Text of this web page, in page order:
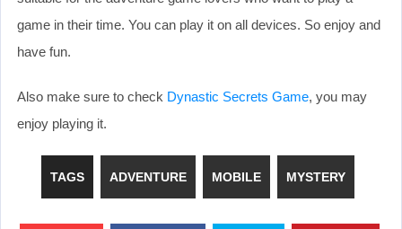
game in their time. You can play it on all devices. So enjoy and
have fun.
Also make sure to check Dynastic Secrets Game, you may
enjoy playing it.
TAGS ADVENTURE MOBILE MYSTERY